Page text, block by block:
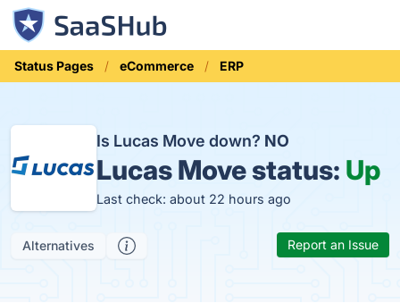
Status Pages eCommerce ERP
Is Lucas Move down? NO
Lucas Move status: Up
Last check: about 22 hours ago
Alternatives Report an Issue